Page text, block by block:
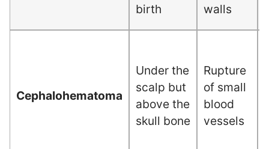
birth
walls
Cephalohematoma
Under the
scalp but
above the
skull bone
Rupture
of small
blood
vessels